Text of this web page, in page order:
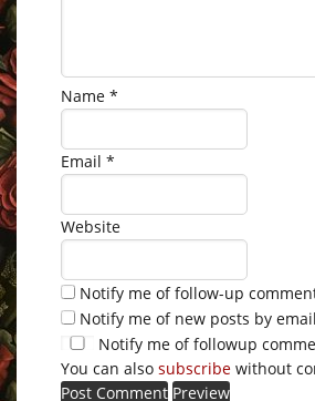
Name *
Email *
Website
Notify me of follow-up
Notify me of new posts by
Notify me of followup
You can also subscribe without